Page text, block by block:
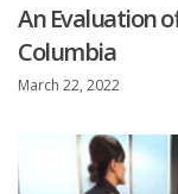
An Evaluation
Columbia
March 22, 2022